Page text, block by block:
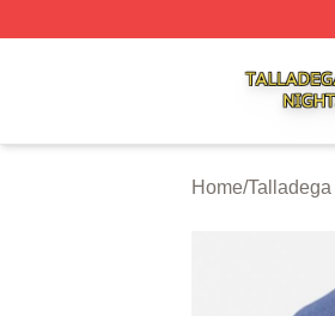
Home/